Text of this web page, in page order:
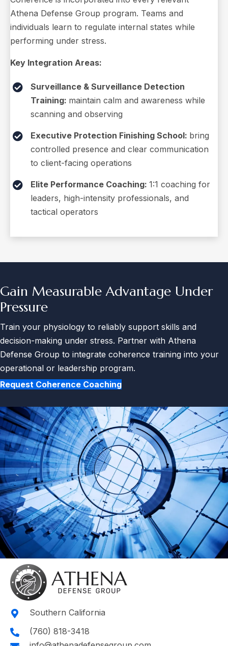
Athena Defense Group program. Teams and
individuals learn to regulate internal states while
performing under stress.
Key Integration Areas:
Surveillance & Surveillance Detection
Training: maintain calm and awareness while
scanning and observing
Executive Protection Finishing School: bring
controlled presence and clear communication
to client-facing operations
Elite Performance Coaching: 1:1 coaching for
leaders, high-intensity professionals, and
tactical operators
Gain Measurable Advantage Under
Pressure
Train your physiology to reliably support skills and
decision-making under stress. Partner with Athena
Defense Group to integrate coherence training into your
operational or leadership program.
Request Coherence Coaching
Southern California
(760) 818-3418